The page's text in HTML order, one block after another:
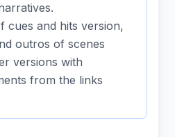
cues and hits version,
outros of scenes
versions with
from the links